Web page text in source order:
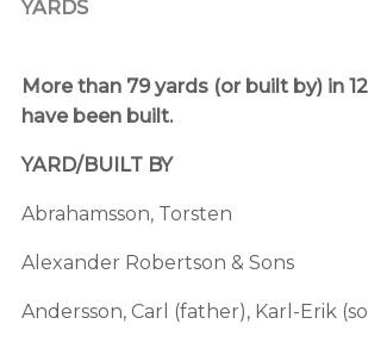
YARDS
More than 79 yards (or built by) in
have been built.
YARD/BUILT BY
Abrahamsson, Torsten
Alexander Robertson & Sons
Andersson, Carl (father), Karl-Erik